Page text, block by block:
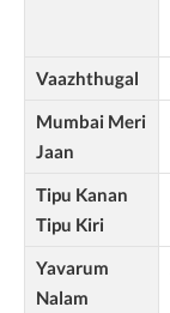
Vaazhthugal
Mumbai Meri
Jaan
Tipu Kanan
Tipu Kiri
Yavarum
Nalam